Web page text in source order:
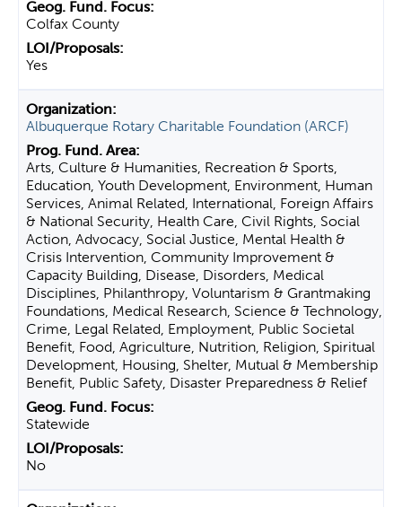
Colfax County
Yes
Albuquerque Rotary Charitable Foundation (ARCF)
Arts, Culture & Humanities, Recreation & Sports,
Education, Youth Development, Environment, Human
Services, Animal Related, International, Foreign Affairs
& National Security, Health Care, Civil Rights, Social
Action, Advocacy, Social Justice, Mental Health &
Crisis Intervention, Community Improvement &
Capacity Building, Disease, Disorders, Medical
Disciplines, Philanthropy, Voluntarism & Grantmaking
Foundations, Medical Research, Science & Technology,
Crime, Legal Related, Employment, Public Societal
Benefit, Food, Agriculture, Nutrition, Religion, Spiritual
Development, Housing, Shelter, Mutual & Membership
Benefit, Public Safety, Disaster Preparedness & Relief
Statewide
No